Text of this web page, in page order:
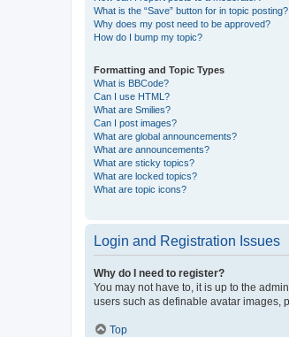
What is the “Save” button for in topic posting?
Why does my post need to be approved?
How do I bump my topic?
Formatting and Topic Types
What is BBCode?
Can I use HTML?
What are Smilies?
Can I post images?
What are global announcements?
What are announcements?
What are sticky topics?
What are locked topics?
What are topic icons?
Login and Registration Issues
Why do I need to register?
You may not have to, it is up to the
users such as definable avatar images,
Top